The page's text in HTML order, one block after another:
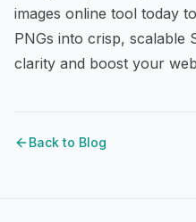
images online tool today
PNGs into crisp, scalable
clarity and boost your
Back to Blog